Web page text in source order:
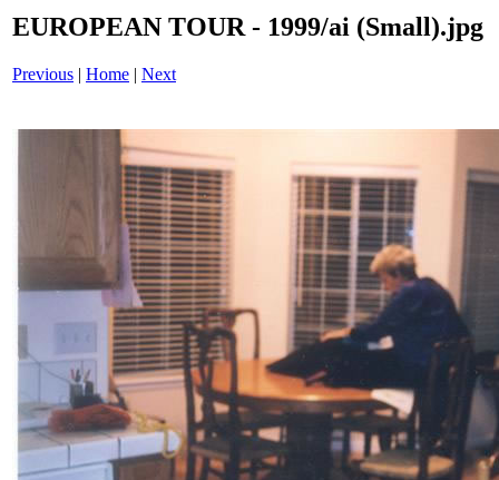
EUROPEAN TOUR - 1999/ai (Small).jpg
Previous | Home | Next